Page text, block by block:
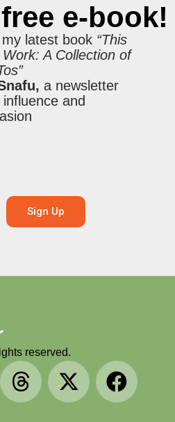
e-book!
my latest book “This
A Collection of
a newsletter
and
Sign Up
reserved.